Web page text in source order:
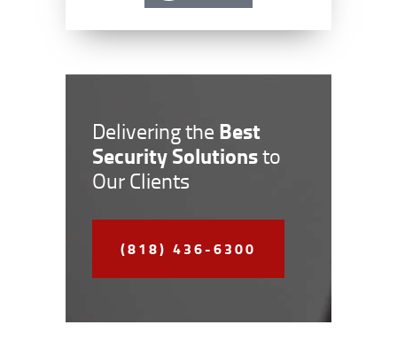
Delivering the Best
Security Solutionsto
Our Clients
(818) 436-6300